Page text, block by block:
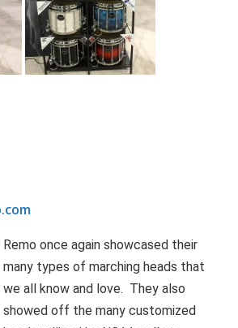
Remo once again showcased their
many types of marching heads that
we all know and love. They also
showed off the many customized